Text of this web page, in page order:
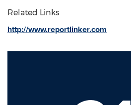
Related Links
http://www.reportlinker.com